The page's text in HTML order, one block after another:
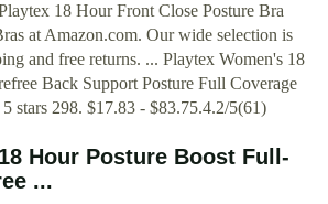
18 Hour Front Close Posture Bra
at Amazon.com. Our wide selection is
and free returns. ... Playtex Women's 18
Back Support Posture Full Coverage
stars 298. $17.83 - $83.75.4.2/5(61)
Hour Posture Boost Full-
...